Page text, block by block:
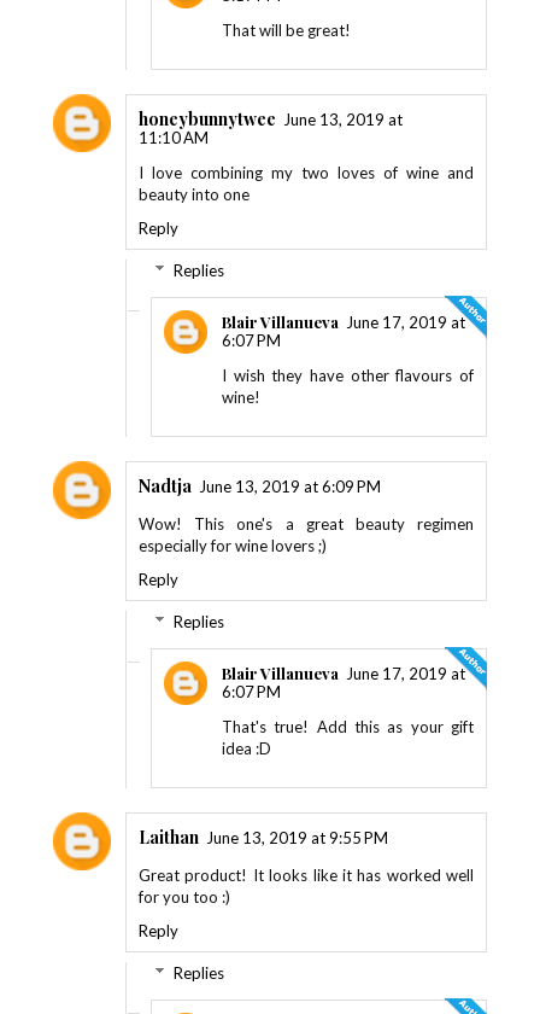
That will be great!
honeybunnytwee June 13, 2019 at
11:10 AM
I love combining my two loves of wine and
beauty into one
Reply
Replies
Blair Villanueva June 17, 2019 at
6:07 PM
I wish they have other flavours of
wine!
Nadtja June 13, 2019 at 6:09 PM
Wow! This one's a great beauty regimen
especially for wine lovers ;)
Reply
Replies
Blair Villanueva
June 17, 2019 at
6:07 PM
That's true! Add this as your gift
idea :D
Laithan June 13, 2019 at 9:55 PM
Great product! It looks like it has worked well
for you too :)
Reply
Replies